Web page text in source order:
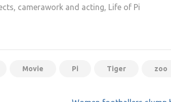
camerawork and acting, Life of Pi
Movie Pi Tiger zoo